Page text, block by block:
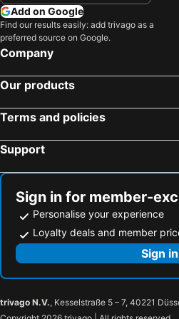
Hotels in Mykonos Island
Hotels in Wairarapa
Hotels in Northland
Add on Google
Find our results easily: add trivago as a
preferred source on Google.
Company
Our products
Terms and policies
Support
Sign in for member-
Personalise your experience
Loyalty deals and member
Sign in
trivago N.V., Kesselstraße 5 – 7, 40221